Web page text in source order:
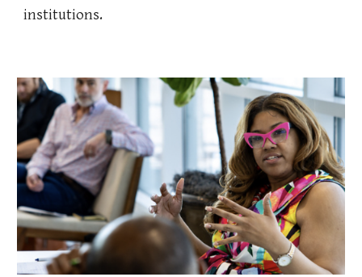
institutions.